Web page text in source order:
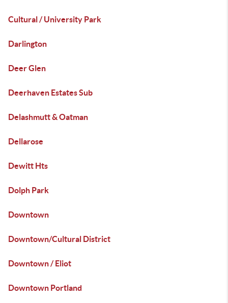
Cultural / University Park
Darlington
Deer Glen
Deerhaven Estates Sub
Delashmutt & Oatman
Dellarose
Dewitt Hts
Dolph Park
Downtown
Downtown/Cultural District
Downtown / Eliot
Downtown Portland